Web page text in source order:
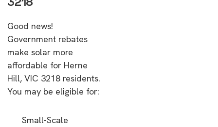
Good news!
Government rebates
make solar more
affordable for Herne
Hill, VIC 3218 residents.
You may be eligible for:
Small-Scale